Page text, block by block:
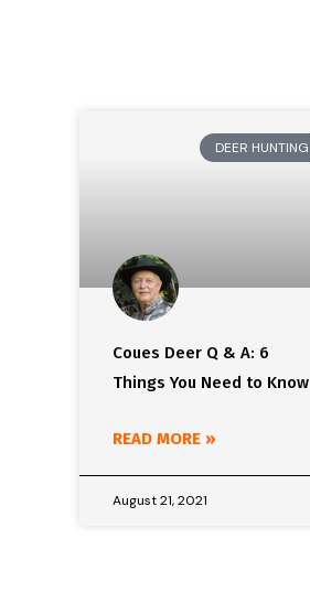
DEER HUNTING
Coues Deer Q & A: 6
Things You Need to Know
READ MORE »
August 21, 2021